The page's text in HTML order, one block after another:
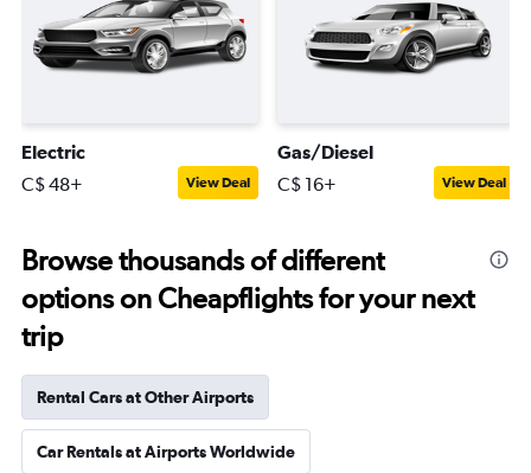
Electric
C$ 48+ View Deal
Gas/Diesel
C$ 16+ View Deal
Browse thousands of different
options on Cheapflights for your next
trip
Rental Cars at Other Airports
Car Rentals at Airports Worldwide